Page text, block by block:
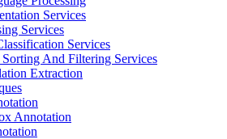
Services
Services
Services
Sorting And Filtering Services
Extraction
Annotation